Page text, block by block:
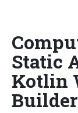
Static
Kotlin